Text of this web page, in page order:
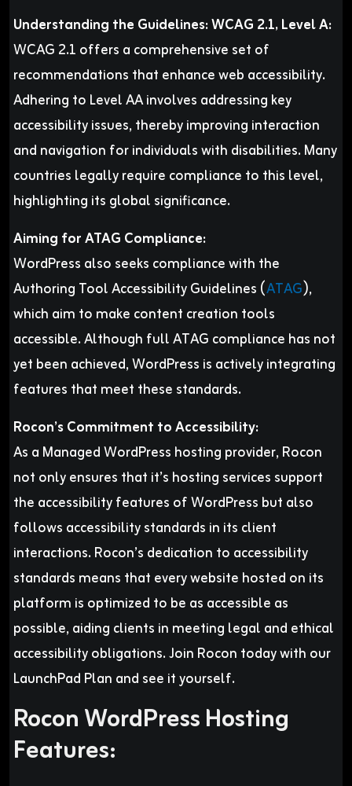
Understanding the Guidelines: WCAG 2.1, Level A:
WCAG 2.1 offers a comprehensive set of
recommendations that enhance web accessibility.
Adhering to Level AA involves addressing key
accessibility issues, thereby improving interaction
and navigation for individuals with disabilities. Many
countries legally require compliance to this level,
highlighting its global significance.
Aiming for ATAG Compliance:
WordPress also seeks compliance with the
Authoring Tool Accessibility Guidelines (ATAG),
which aim to make content creation tools
accessible. Although full ATAG compliance has not
yet been achieved, WordPress is actively integrating
features that meet these standards.
Rocon’s Commitment to Accessibility:
As a Managed WordPress hosting provider, Rocon
not only ensures that it’s hosting services support
the accessibility features of WordPress but also
follows accessibility standards in its client
interactions. Rocon’s dedication to accessibility
standards means that every website hosted on its
platform is optimized to be as accessible as
possible, aiding clients in meeting legal and ethical
accessibility obligations. Join Rocon today with our
LaunchPad Plan and see it yourself.
Rocon WordPress Hosting
Features: